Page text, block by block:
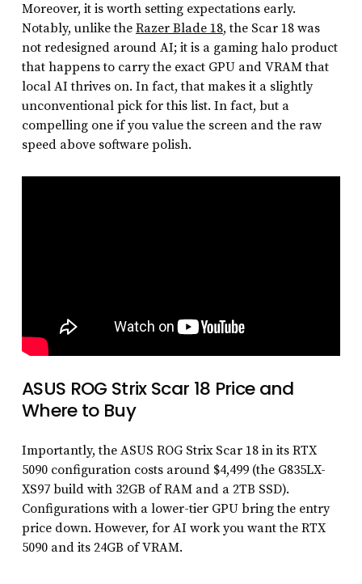
Moreover, it is worth setting expectations early.
Notably, unlike the Razer Blade 18, the Scar 18 was
not redesigned around AI; it is a gaming halo product
that happens to carry the exact GPU and VRAM that
local AI thrives on. In fact, that makes it a slightly
unconventional pick for this list. In fact, but a
compelling one if you value the screen and the raw
speed above software polish.
ASUS ROG Strix Scar 18 Price and
Where to Buy
Importantly, the ASUS ROG Strix Scar 18 in its RTX
5090 configuration costs around $4,499 (the G835LX-
XS97 build with 32GB of RAM and a 2TB SSD).
Configurations with a lower-tier GPU bring the entry
price down. However, for AI work you want the RTX
5090 and its 24GB of VRAM.